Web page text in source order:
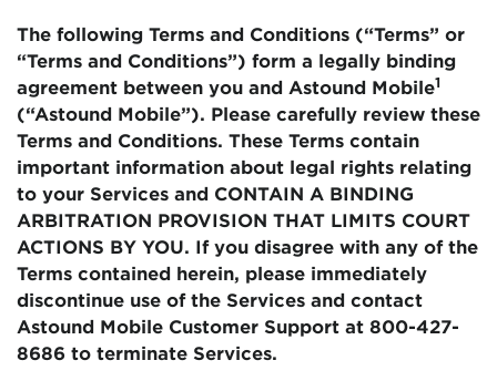
The following Terms and Conditions (“Terms” or
“Terms and Conditions”) form a legally binding
agreement between you and Astound Mobile1
(“Astound Mobile”). Please carefully review these
Terms and Conditions. These Terms contain
important information about legal rights relating
to your Services and CONTAIN A BINDING
ARBITRATION PROVISION THAT LIMITS COURT
ACTIONS BY YOU. If you disagree with any of the
Terms contained herein, please immediately
discontinue use of the Services and contact
Astound Mobile Customer Support at 800-427-
8686 to terminate Services.